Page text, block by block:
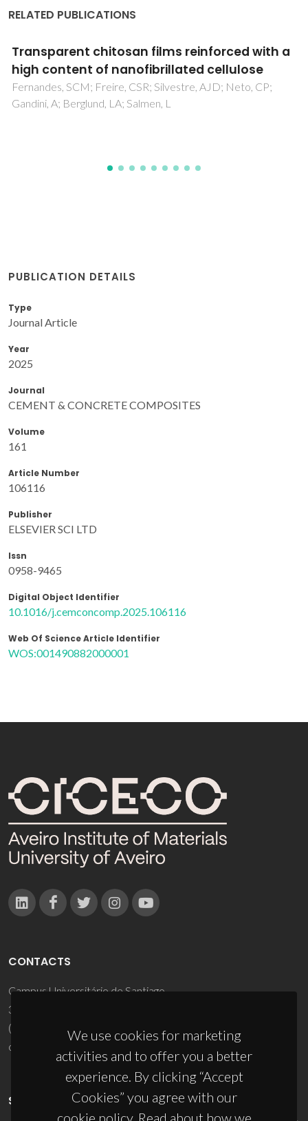
RELATED PUBLICATIONS
Properties of sintered mullite and cordierite
pressed bodies manufactured using Al-rich
anodising sludge
Ribeiro, MJ; Labrincha, JA
PUBLICATION DETAILS
Type
Journal Article
Year
2025
Journal
CEMENT & CONCRETE COMPOSITES
Volume
161
Article Number
106116
Publisher
ELSEVIER SCI LTD
Issn
0958-9465
Digital Object Identifier
10.1016/j.cemconcomp.2025.106116
Web Of Science Article Identifier
WOS:001490882000001
We use cookies for marketing
activities and to offer you a better
experience. By clicking “Accept
Cookies” you agree with our
cookie policy. Read about how we
CONTACTS
Campus Universitário de Santiago
3810-193 Aveiro - Portugal
(+351) 234 370 200
ciceco@ua.pt
SPONSORS